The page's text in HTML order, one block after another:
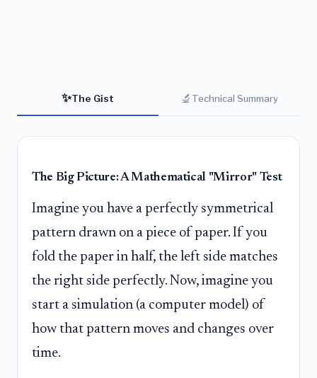
✨The Gist 🔬 Technical Summary
The Big Picture: A Mathematical "Mirror" Test
Imagine you have a perfectly symmetrical
pattern drawn on a piece of paper. If you
fold the paper in half, the left side matches
the right side perfectly. Now, imagine you
start a simulation (a computer model) of
how that pattern moves and changes over
time.